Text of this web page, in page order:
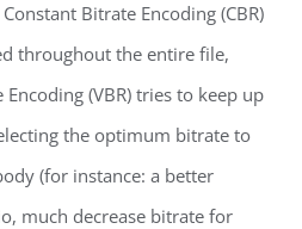
Bitrate Encoding (CBR)
throughout the entire file,
(VBR) tries to keep up
the optimum bitrate to
(for instance: a better
much decrease bitrate for